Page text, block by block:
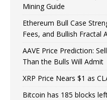
Mining Guide
Ethereum Bull Case
Fees, and Bullish Fractal
AAVE Price Prediction:
Than the Bulls Will Admit
XRP Price Nears $1 as
Bitcoin has 185 blocks